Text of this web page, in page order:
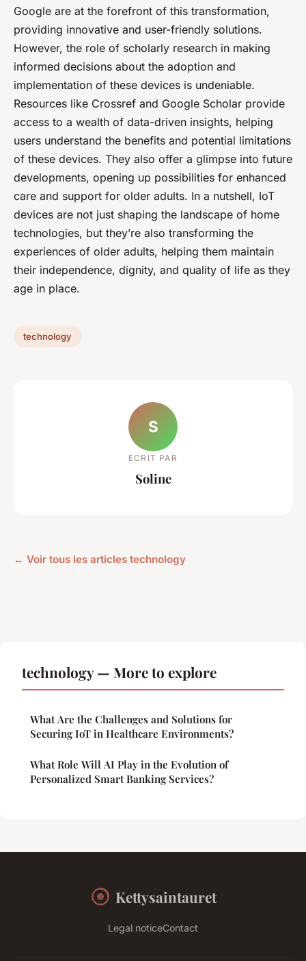
Google are at the forefront of this transformation,
providing innovative and user-friendly solutions.
However, the role of scholarly research in making
informed decisions about the adoption and
implementation of these devices is undeniable.
Resources like Crossref and Google Scholar provide
access to a wealth of data-driven insights, helping
users understand the benefits and potential limitations
of these devices. They also offer a glimpse into future
developments, opening up possibilities for enhanced
care and support for older adults. In a nutshell, IoT
devices are not just shaping the landscape of home
technologies, but they’re also transforming the
experiences of older adults, helping them maintain
their independence, dignity, and quality of life as they
age in place.
technology
S
ECRIT PAR
Soline
← Voir tous les articles technology
technology — More to explore
What Are the Challenges and Solutions for
Securing IoT in Healthcare Environments?
What Role Will AI Play in the Evolution of
Personalized Smart Banking Services?
Kettysaintauret
Legal noticeContact